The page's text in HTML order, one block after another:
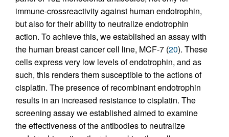
immune-crossreactivity against human endotrophin,
but also for their ability to neutralize endotrophin
action. To achieve this, we established an assay with
the human breast cancer cell line, MCF-7 (20). These
cells express very low levels of endotrophin, and as
such, this renders them susceptible to the actions of
cisplatin. The presence of recombinant endotrophin
results in an increased resistance to cisplatin. The
screening assay we established aimed to examine
the effectiveness of the antibodies to neutralize